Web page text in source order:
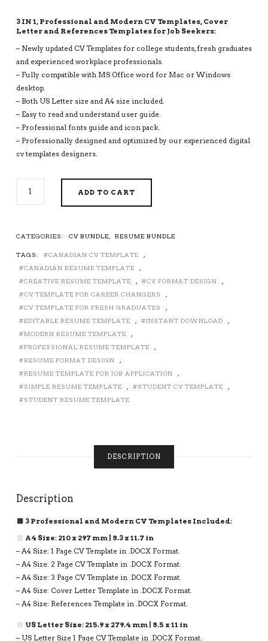
3 IN 1, Professional and Modern CV Templates, Cover
Letter and References Templates for Job Seekers:
– Newly updated CV Templates for college students, fresh graduates
and experienced workplace professionals.
– Fully compatible with MS Office word for Mac or Windows
desktop.
– Both US Letter size and A4 size included.
– Easy to read and understand user guide.
– Professional fonts guide and icon pack.
– Professionally designed and optimized by our experienced digital
cv templates designers.
TEMPLATES
FOR
MICROSOFT
WORD,
COVER
RESUME,
1,
2,
3
PAGE
QUANTITY
ADD TO CART
CATEGORIES: CV BUNDLE, RESUME BUNDLE
TAGS: CANADIAN CV TEMPLATE
,
CANADIAN RESUME TEMPLATE
,
CREATIVE RESUME TEMPLATE
, CV FORMAT DESIGN
,
CV TEMPLATE FOR CAREER CHANGERS
,
CV TEMPLATE FOR FRESH GRADUATES
,
EDITABLE RESUME TEMPLATE
, INSTANT DOWNLOAD
,
MODERN RESUME TEMPLATE
,
PROFESSIONAL RESUME TEMPLATE
,
RESUME FORMAT DESIGN
,
RESUME TEMPLATE FOR JOB APPLICATION
,
SIMPLE RESUME TEMPLATE
, STUDENT CV TEMPLATE
,
STUDENT RESUME TEMPLATE
DESCRIPTION
Description
3 Professional and Modern CV Templates Included:
A4 Size: 210 x 297 mm | 8.3 x 11.7 in
– A4 Size: 1 Page CV Template in .DOCX Format.
– A4 Size: 2 Page CV Template in .DOCX Format.
– A4 Size: 3 Page CV Template in .DOCX Format.
– A4 Size: Cover Letter Template in .DOCX Format.
– A4 Size: References Template in .DOCX Format.
US Letter Size: 215.9 x 279.4 mm | 8.5 x 11 in
– US Letter Size 1 Page CV Template in .DOCX Format.